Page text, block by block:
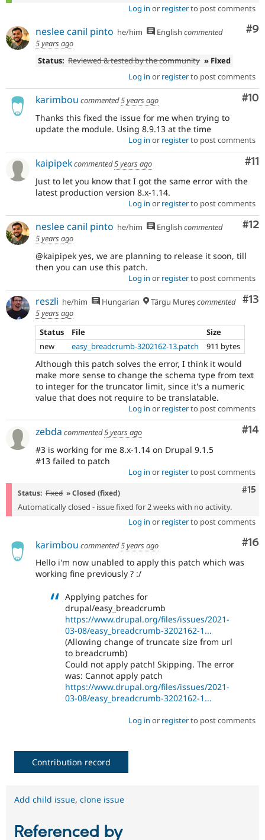
Log in or registerto post comments
#9
neslee canil pinto he/him English commented
5 years ago
Status: Reviewed & tested by the community » Fixed
Log in or registerto post comments
#10
karimbou commented5 years ago
Thanks this fixed the issue for me when trying to
update the module. Using 8.9.13 at the time
Log in or registerto post comments
#11
kaipipekcommented5 years ago
Just to let you know that I got the same error with the
latest production version 8.x-1.14.
Log in or registerto post comments
#12
neslee canil pinto he/him English commented
5 years ago
@kaipipek yes, we are planning to release it soon, till
then you can use this patch.
Log in or registerto post comments
#13
reszli he/him Hungarian Târgu Mureșcommented
5 years ago
Status
File
Size
new
easy_breadcrumb-3202162-13.patch 911 bytes
Although this patch solves the error, I think it would
make more sense to change the schema type from text
to integer for the truncator limit, since it's a numeric
value that does not require to be translatable.
Log in or registerto post comments
#14
zebda commented5 years ago
#3 is working for me 8.x-1.14 on Drupal 9.1.5
#13 failed to patch
Log in or registerto post comments
#15
Status: Fixed » Closed (fixed)
Automatically closed - issue fixed for 2 weeks with no activity.
Log in or registerto post comments
#16
karimbou commented5 years ago
Hello i'm now unabled to apply this patch which was
working fine previously ? :/
Applying patches for
drupal/easy_breadcrumb
https://www.drupal.org/files/issues/2021-
03-08/easy_breadcrumb-3202162-1...
(Allowing change of truncate size from url
to breadcrumb)
Could not apply patch! Skipping. The error
was: Cannot apply patch
https://www.drupal.org/files/issues/2021-
03-08/easy_breadcrumb-3202162-1...
Log in or registerto post comments
Contribution record
Add child issue, clone issue
Referenced by